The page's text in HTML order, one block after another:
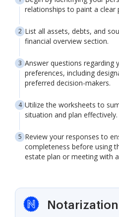
relationships to paint a
List all assets, debts, and
financial overview section.
Answer questions regarding
preferences, including
preferred decision-makers.
Utilize the worksheets to
situation and plan effectively.
Review your responses to
completeness before using
estate plan or meeting with